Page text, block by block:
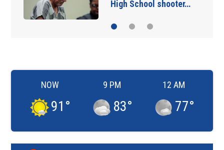
High School shooter…
NOW
91 °
9 PM
83°
12 AM
77°